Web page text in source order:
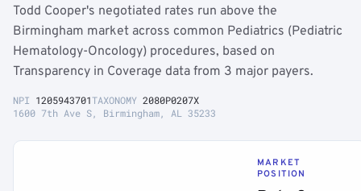
Todd Cooper's negotiated rates run above the
Birmingham market across common Pediatrics (Pediatric
Hematology-Oncology) procedures, based on
Transparency in Coverage data from 3 major payers.
NPI 1205943701TAXONOMY 2080P0207X
1600 7th Ave S, Birmingham, AL 35233
MARKET
POSITION